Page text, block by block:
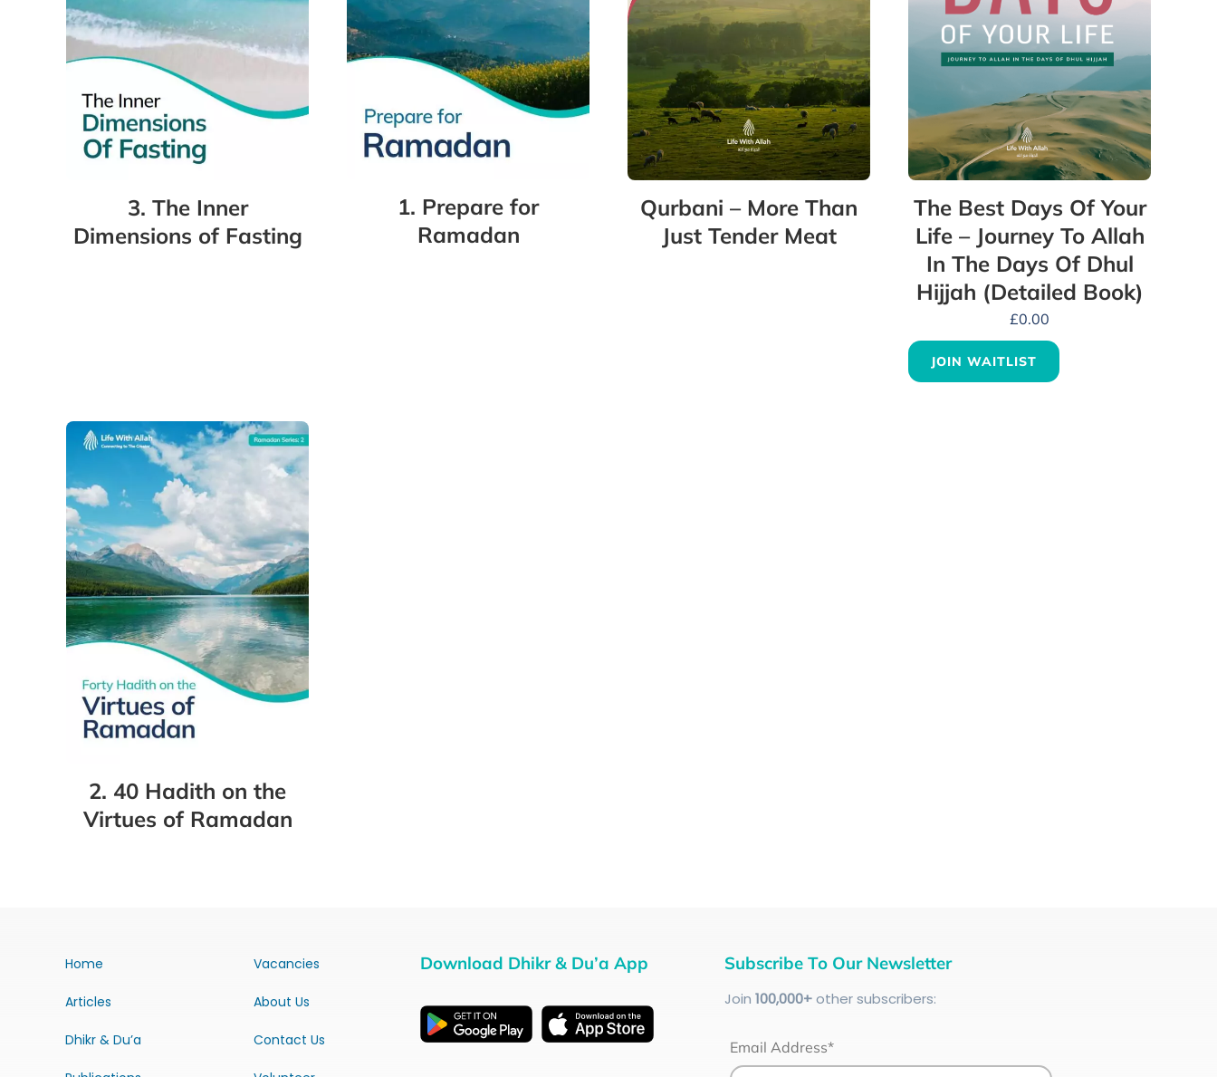
3. The Inner
Dimensions of Fasting
1. Prepare for
Ramadan
Qurbani – More Than
Just Tender Meat
The Best Days Of Your
Life – Journey To Allah
In The Days Of Dhul
Hijjah (Detailed Book)
£0.00
JOIN WAITLIST
2. 40 Hadith on the
Virtues of Ramadan
Home
Articles
Dhikr & Du’a
Vacancies
About Us
Contact Us
Download Dhikr & Du’a App Subscribe To Our Newsletter
Join 100,000+other subscribers:
Email Address*